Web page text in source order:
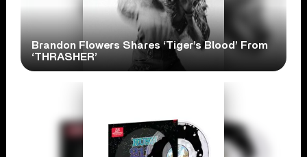
Brandon Flowers Shares ‘Tiger’s Blood’ From
‘THRASHER’